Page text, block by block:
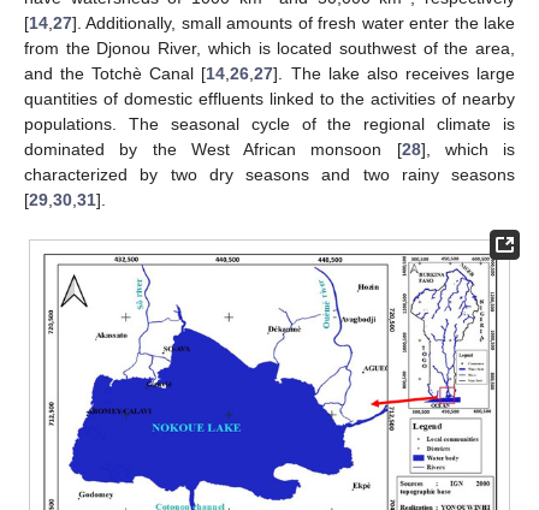
[14 27]. Additionally, small amounts of fresh water enter the lake
from the Djonou River, which is located southwest of the area,
and the Totchè Canal [14 ,26 ,27]. The lake also receives large
quantities of domestic effluents linked to the activities of nearby
populations. The seasonal cycle of the regional climate is
dominated by the West African monsoon [28], which is
characterized by two dry seasons and two rainy seasons
[29 30 31].